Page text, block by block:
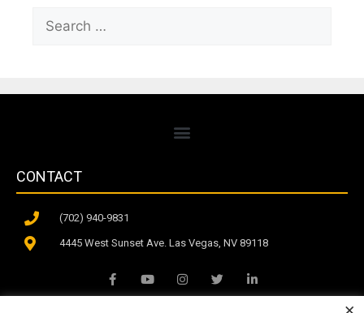
CONTACT
(702) 940-9831
4445 West Sunset Ave. Las Vegas, NV 89118